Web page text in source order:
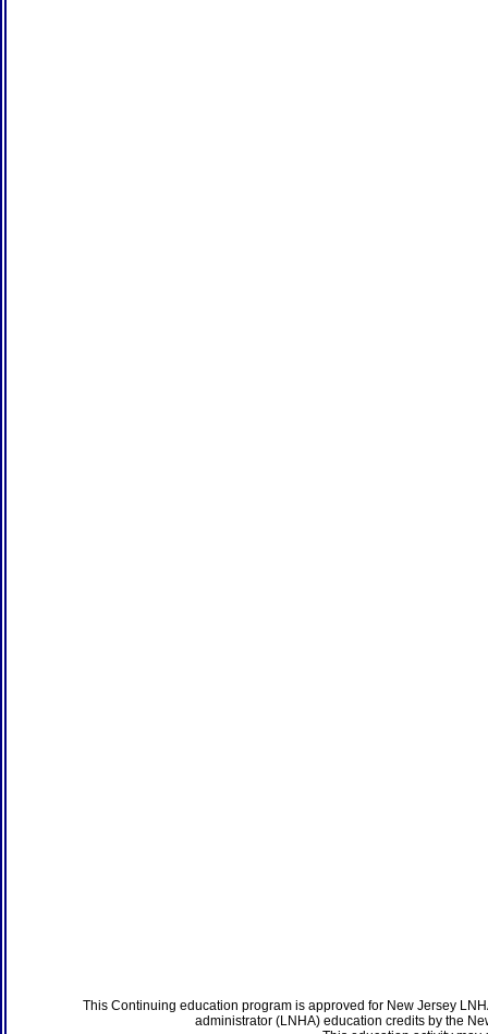
This Continuing education program is approved for New Jersey
administrator (LNHA) education credits by the